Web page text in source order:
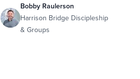
Bobby Raulerson
Harrison Bridge Discipleship
& Groups